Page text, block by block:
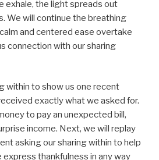
exhale, the light spreads out
We will continue the breathing
and centered ease overtake
connection with our sharing
within to show us one recent
exactly what we asked for.
to pay an unexpected bill,
income. Next, we will replay
asking our sharing within to help
express thankfulness in any way